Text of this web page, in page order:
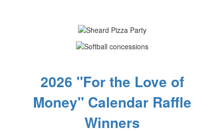
2026 "For the Love of
Money" Calendar Raffle
Winners